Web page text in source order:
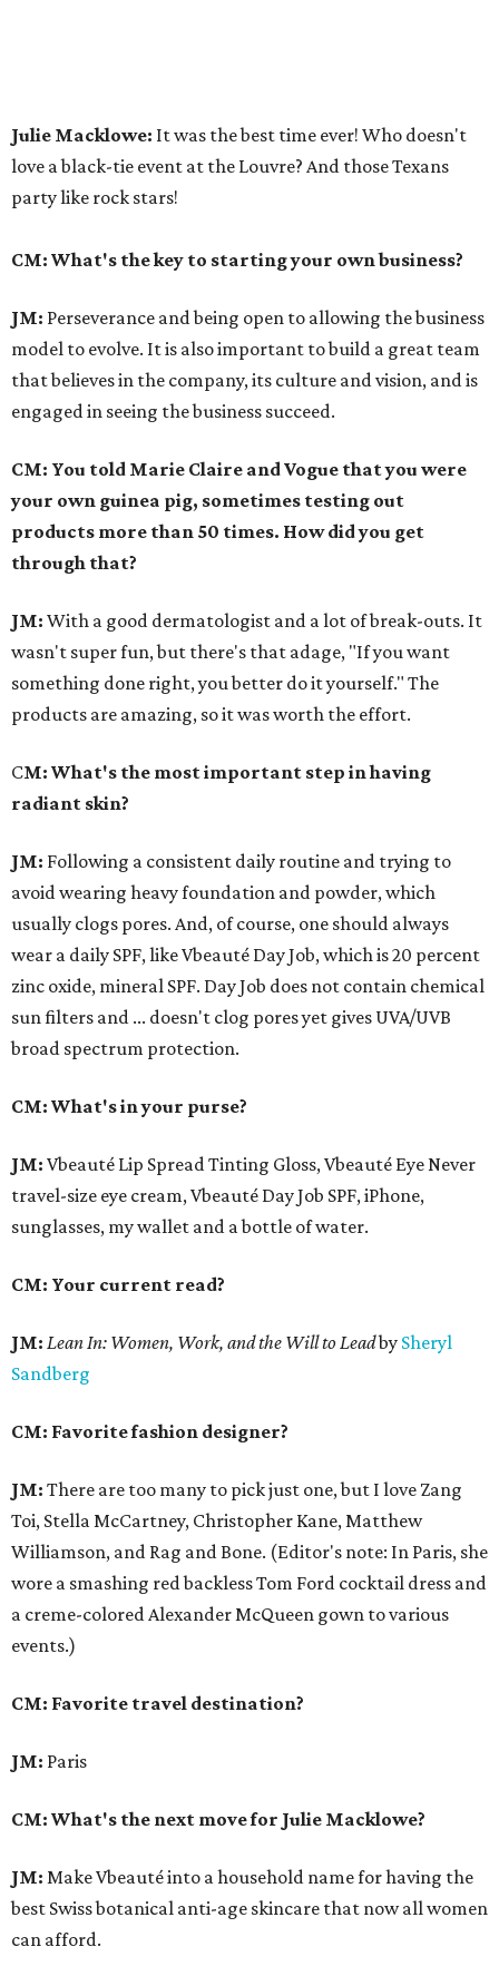
Julie Macklowe: It was the best time ever! Who doesn't
love a black-tie event at the Louvre? And those Texans
party like rock stars!
CM: What's the key to starting your own business?
JM: Perseverance and being open to allowing the business
model to evolve. It is also important to build a great team
that believes in the company, its culture and vision, and is
engaged in seeing the business succeed.
CM: You told Marie Claire and Vogue that you were
your own guinea pig, sometimes testing out
products more than 50 times. How did you get
through that?
JM: With a good dermatologist and a lot of break-outs. It
wasn't super fun, but there's that adage, "If you want
something done right, you better do it yourself." The
products are amazing, so it was worth the effort.
CM: What's the most important step in having
radiant skin?
JM: Following a consistent daily routine and trying to
avoid wearing heavy foundation and powder, which
usually clogs pores. And, of course, one should always
wear a daily SPF, like Vbeauté Day Job, which is 20 percent
zinc oxide, mineral SPF. Day Job does not contain chemical
sun filters and ... doesn't clog pores yet gives UVA/UVB
broad spectrum protection.
CM: What's in your purse?
JM: Vbeauté Lip Spread Tinting Gloss, Vbeauté Eye Never
travel-size eye cream, Vbeauté Day Job SPF, iPhone,
sunglasses, my wallet and a bottle of water.
CM: Your current read?
JM: Lean In: Women, Work, and the Will to Leadby Sheryl
Sandberg
CM: Favorite fashion designer?
JM: There are too many to pick just one, but I love Zang
Toi, Stella McCartney, Christopher Kane, Matthew
Williamson, and Rag and Bone. (Editor's note: In Paris, she
wore a smashing red backless Tom Ford cocktail dress and
a creme-colored Alexander McQueen gown to various
events.)
CM: Favorite travel destination?
JM: Paris
CM: What's the next move for Julie Macklowe?
JM: Make Vbeauté into a household name for having the
best Swiss botanical anti-age skincare that now all women
can afford.